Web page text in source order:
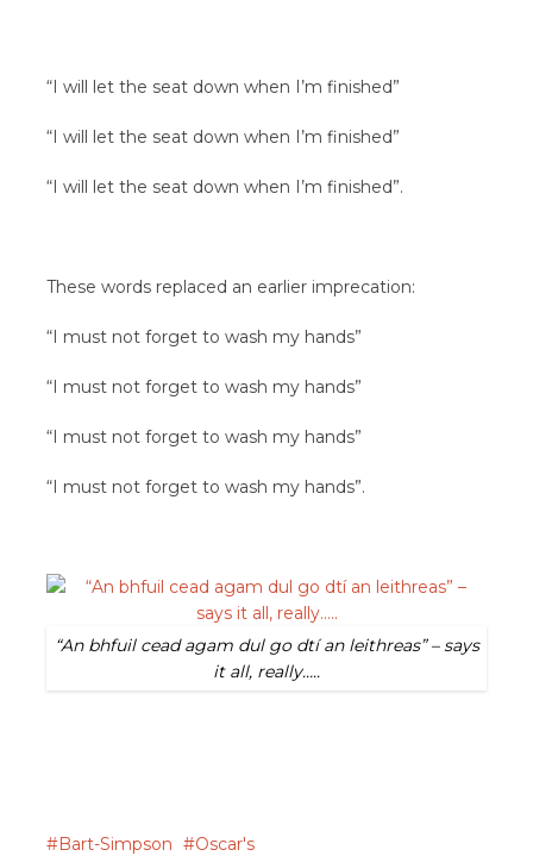
“I will let the seat down when I’m finished”
“I will let the seat down when I’m finished”
“I will let the seat down when I’m finished”.
These words replaced an earlier imprecation:
“I must not forget to wash my hands”
“I must not forget to wash my hands”
“I must not forget to wash my hands”
“I must not forget to wash my hands”.
“An bhfuil cead agam dul go dtí an leithreas” – says
it all, really…..
Bart-Simpson Oscar's